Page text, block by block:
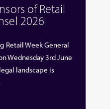
of Retail
2026
Retail Week General
Wednesday 3rd June
landscape is